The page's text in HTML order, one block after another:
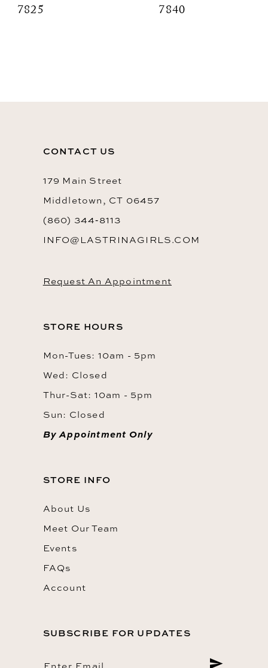
7825 7840
CONTACT US
179 Main Street
Middletown, CT 06457
(860) 344‑8113
INFO@LASTRINAGIRLS.COM
Request An Appointment
STORE HOURS
Mon-Tues: 10am - 5pm
Wed: Closed
Thur-Sat: 10am - 5pm
Sun: Closed
By Appointment Only
STORE INFO
About Us
Meet Our Team
Events
FAQs
Account
SUBSCRIBE FOR UPDATES